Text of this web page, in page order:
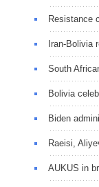
Resistance
Iran-Bolivia
South
Bolivia
Biden
Raeisi,
AUKUS in